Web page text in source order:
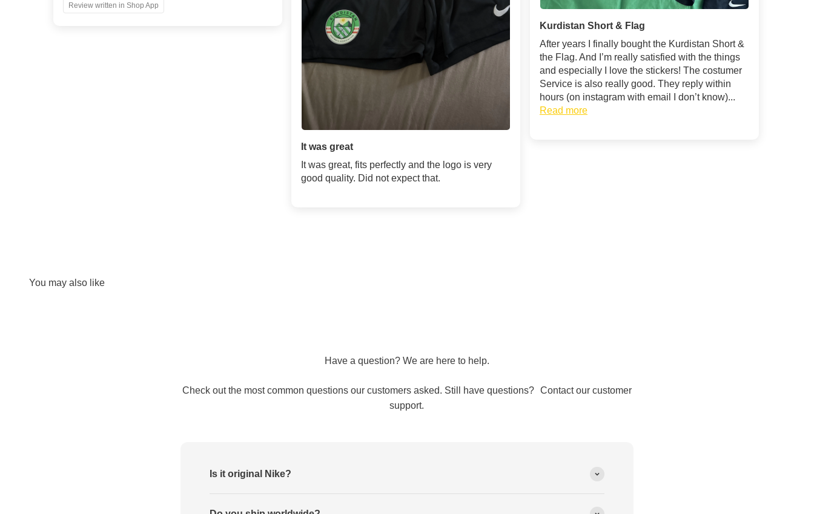
It was great
It was great, fits perfectly and the logo is very
good quality. Did not expect that.
Kurdistan Short & Flag
After years I finally bought the Kurdistan Short &
the Flag. And I’m really satisfied with the things
and especially I love the stickers! The costumer
Service is also really good. They reply within
hours (on instagram with email I don’t know)...
Read more
Review written in Shop App
Have a question? We are here to help.
Check out the most common questions our customers asked. Still have questions? Contact our customer
support.
Is it original Nike?